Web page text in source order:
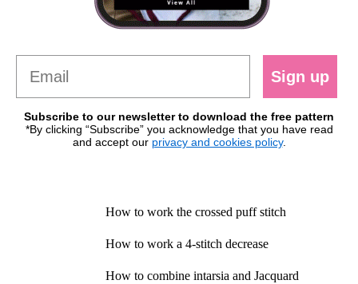
Sign up
Subscribe to our newsletter to download the free pattern
*By clicking “Subscribe” you acknowledge that you have read
and accept our privacy and cookies policy.
How to work the crossed puff stitch
How to work a 4-stitch decrease
How to combine intarsia and Jacquard